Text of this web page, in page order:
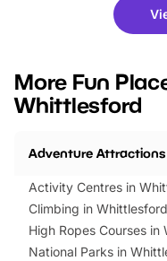
there is plenty to
you’re planning a big
events to…
More Fun
Whittlesford
Adventure
Activity Centres in
Climbing in Whittlesford
High Ropes Courses in
National Parks in